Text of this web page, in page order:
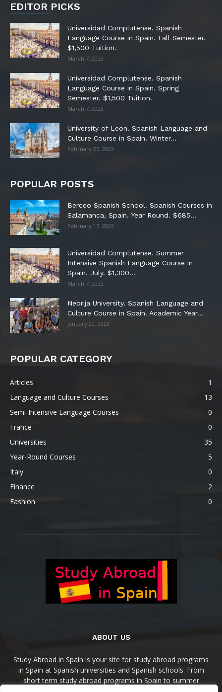
EDITOR PICKS
Universidad Complutense. Spanish
Language Course in Spain. Fall Semester.
$1,500 Tuition.
March 7, 2023
Universidad Complutense. Spanish
Language Course in Spain. Spring
Semester. $1,500 Tuition.
March 7, 2023
University of Leon. Spanish Language and
Culture Course in Spain. Winter...
February 27, 2023
POPULAR POSTS
Berceo Spanish School. Spanish Courses in
Salamanca, Spain. Year Round. $685...
February 17, 2023
Universidad Complutense. Summer
Intensive Spanish Language Course in
Spain. July. $1,300...
March 7, 2023
Nebrija University. Spanish Language and
Culture Course in Spain. Academic Year...
January 20, 2023
POPULAR CATEGORY
Articles
1
Language and Culture Courses
13
Semi-Intensive Language Courses
0
France
0
Universities
35
Year-Round Courses
5
Italy
0
Finance
2
Fashion
0
ABOUT US
Study Abroad in Spain is your site for study abroad programs
in Spain at Spanish universities and Spanish schools. From
short term study abroad programs in Spain to summer